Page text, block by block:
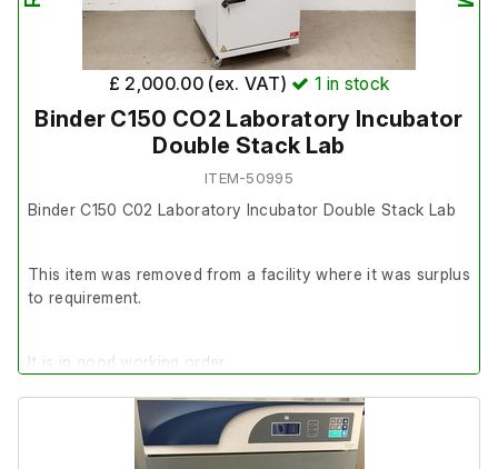
£ 2,000.00 (ex. VAT) 1 in stock
Binder C150 CO2 Laboratory Incubator
Double Stack Lab
ITEM-50995
Binder C150 C02 Laboratory Incubator Double Stack Lab
This item was removed from a facility where it was surplus
to requirement.
It is in good working order.